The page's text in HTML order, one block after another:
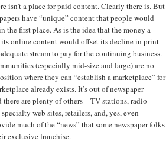
isn’t a place for paid content. Clearly there is. But
have “unique” content that people would
the first place. As is the idea that the money a
online content would offset its decline in print
stream to pay for the continuing business.
(especially mid-size and large) are no
where they can “establish a marketplace” for
already exists. It’s out of newspaper
there are plenty of others – TV stations, radio
web sites, retailers, and, yes, even
much of the “news” that some newspaper folks
exclusive franchise.